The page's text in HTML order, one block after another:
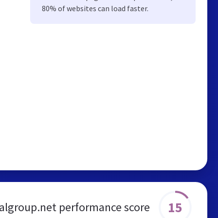
80% of websites can load faster.
performance score 15